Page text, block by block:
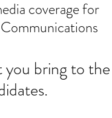
you bring to the